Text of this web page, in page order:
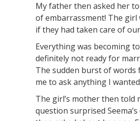
My father then asked her
of embarrassment! The girl
if they had taken care of
Everything was becoming
definitely not ready for
The sudden burst of words
me to ask anything I
The girl’s mother then told
question surprised